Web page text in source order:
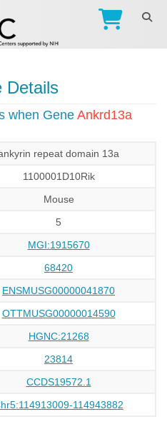
Details
when Gene Ankrd13a
repeat domain 13a
1100001D10Rik
Mouse
5
MGI:1915670
68420
ENSMUSG00000041870
OTTMUSG00000014590
HGNC:21268
23814
CCDS19572.1
114943882